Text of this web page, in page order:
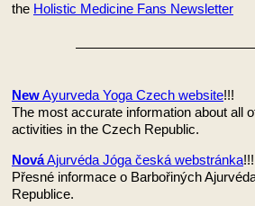
the Holistic Medicine Fans Newsletter
NewAyurveda Yoga Czech website!!!
The most accurate information about all
activities in the Czech Republic.
NováAjurvéda Jóga česká webstránka!!!
Přesné informace o Barbořiných
Republice.